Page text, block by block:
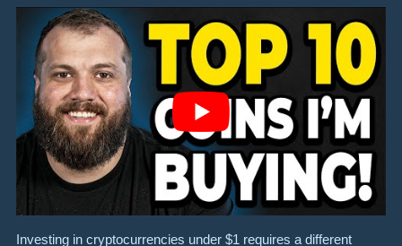
Investing in cryptocurrencies under $1 requires a different